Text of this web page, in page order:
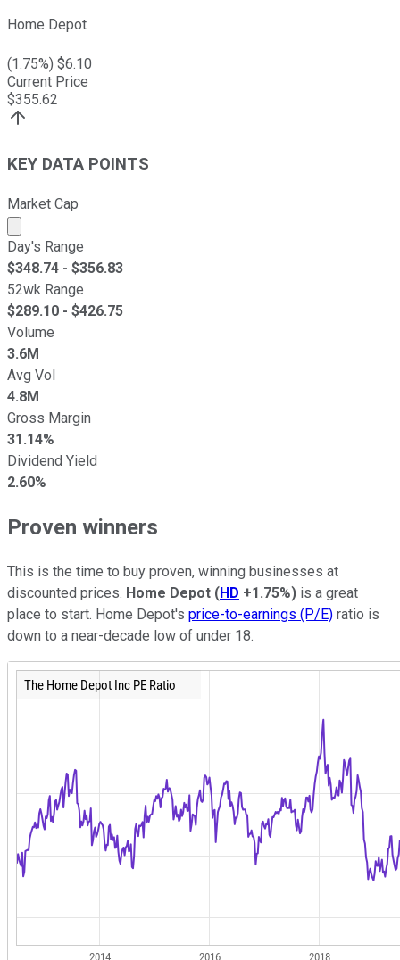
Home Depot
(1.75%) $6.10
Current Price
$355.62
KEY DATA POINTS
Market Cap
Market cap calculated using publicly traded shares
Day's Range
$348.74 - $356.83
52wk Range
$289.10 - $426.75
Volume
3.6M
Avg Vol
4.8M
Gross Margin
31.14%
Dividend Yield
2.60%
Proven winners
This is the time to buy proven, winning businesses at
discounted prices. Home Depot (HD +1.75%) is a great
place to start. Home Depot's price-to-earnings (P/E) ratio is
down to a near-decade low of under 18.